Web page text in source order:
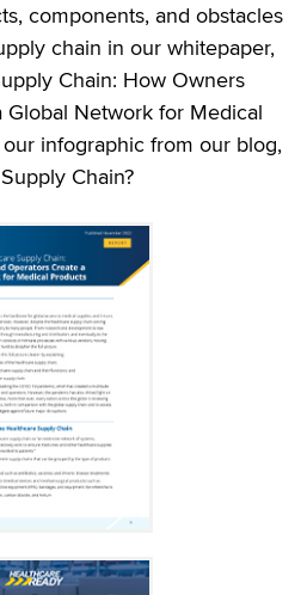
components, and obstacles
chain in our whitepaper,
Chain: How Owners
Global Network for Medical
infographic from our blog,
Chain?